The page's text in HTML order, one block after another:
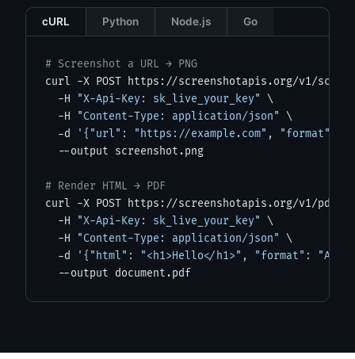
cURL Python Node.js Go
# Screenshot a URL → PNG
curl -X POST https://screenshotapis.org/v1/
  -H
"X-Api-Key: sk_live_your_key"
\
  -H
"Content-Type: application/json"
\
  -d
'{"url": "https://example.com", "format":
  --output screenshot.png
# Render HTML → PDF
curl -X POST https://screenshotapis.org/v1/pdf \
  -H
"X-Api-Key: sk_live_your_key"
\
  -H
"Content-Type: application/json"
\
  -d
'{"html": "<h1>Hello</h1>", "format": "A4"}'
  --output document.pdf